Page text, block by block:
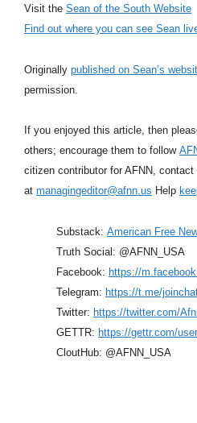
Visit the Sean of the South Website
Find out where you can see Sean
Originally published on Sean’s
permission.
If you enjoyed this article, then
others; encourage them to follow
citizen contributor for AFNN, contact
at managingeditor@afnn.us Help
Substack: American Free
Truth Social: @AFNN_USA
Facebook: https://
Telegram: https://t.me/
Twitter: https://twitter.com/
GETTR: https://gettr.com/
CloutHub: @AFNN_USA